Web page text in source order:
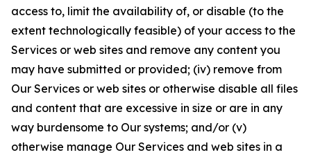
access to, limit the availability of, or disable (to the
extent technologically feasible) of your access to the
Services or web sites and remove any content you
may have submitted or provided; (iv) remove from
Our Services or web sites or otherwise disable all files
and content that are excessive in size or are in any
way burdensome to Our systems; and/or (v)
otherwise manage Our Services and web sites in a